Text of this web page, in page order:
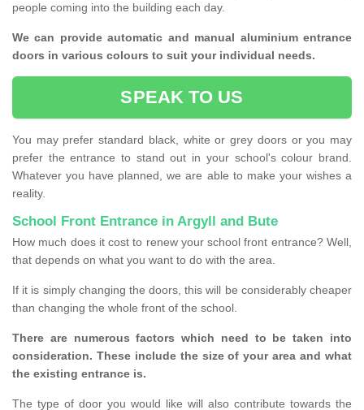
people coming into the building each day.
We can provide automatic and manual aluminium entrance
doors in various colours to suit your individual needs.
SPEAK TO US
You may prefer standard black, white or grey doors or you may
prefer the entrance to stand out in your school's colour brand.
Whatever you have planned, we are able to make your wishes a
reality.
School Front Entrance in Argyll and Bute
How much does it cost to renew your school front entrance? Well,
that depends on what you want to do with the area.
If it is simply changing the doors, this will be considerably cheaper
than changing the whole front of the school.
There are numerous factors which need to be taken into
consideration. These include the size of your area and what
the existing entrance is.
The type of door you would like will also contribute towards the